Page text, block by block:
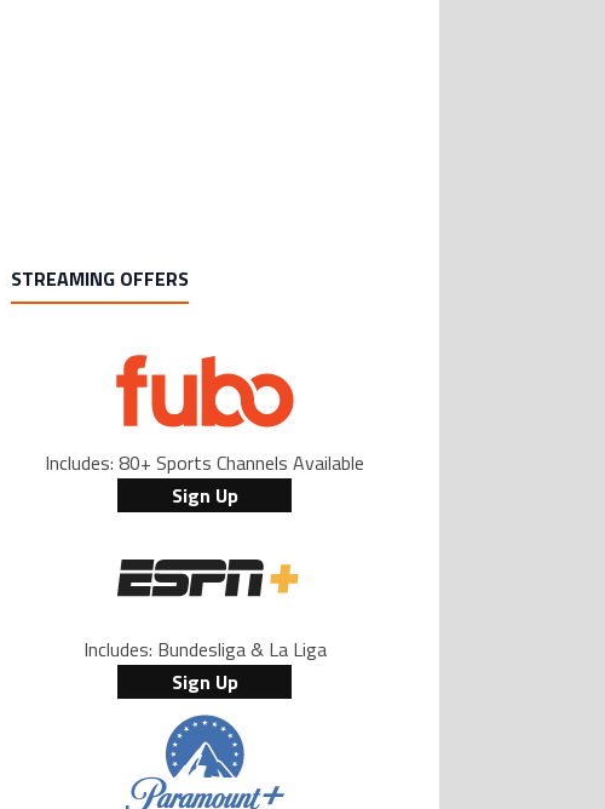
STREAMING OFFERS
Includes: 80+ Sports Channels Available
Sign Up
Includes: Bundesliga & La Liga
Sign Up